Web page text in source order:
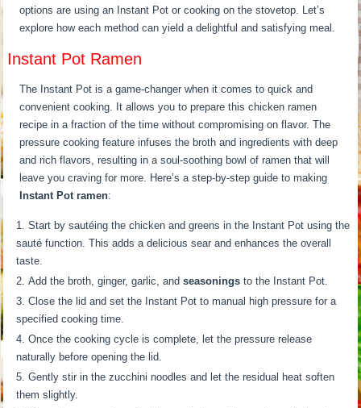
options are using an Instant Pot or cooking on the stovetop. Let’s
explore how each method can yield a delightful and satisfying meal.
Instant Pot Ramen
The Instant Pot is a game-changer when it comes to quick and
convenient cooking. It allows you to prepare this chicken ramen
recipe in a fraction of the time without compromising on flavor. The
pressure cooking feature infuses the broth and ingredients with deep
and rich flavors, resulting in a soul-soothing bowl of ramen that will
leave you craving for more. Here’s a step-by-step guide to making
Instant Pot ramen:
Start by sautéing the chicken and greens in the Instant Pot using the
sauté function. This adds a delicious sear and enhances the overall
taste.
Add the broth, ginger, garlic, andseasonings to the Instant Pot.
Close the lid and set the Instant Pot to manual high pressure for a
specified cooking time.
Once the cooking cycle is complete, let the pressure release
naturally before opening the lid.
Gently stir in the zucchini noodles and let the residual heat soften
them slightly.